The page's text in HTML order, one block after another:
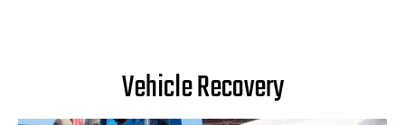
Vehicle Recovery